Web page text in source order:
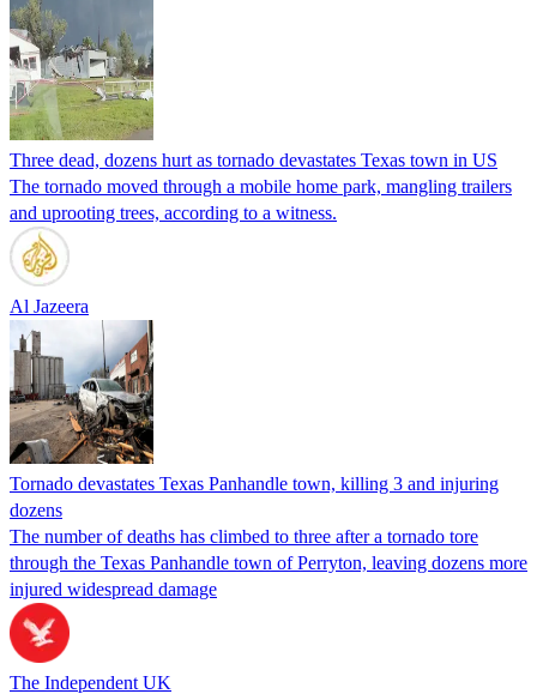
Three dead, dozens hurt as tornado devastates Texas town in US
The tornado moved through a mobile home park, mangling trailers
and uprooting trees, according to a witness.
Al Jazeera
Tornado devastates Texas Panhandle town, killing 3 and injuring
dozens
The number of deaths has climbed to three after a tornado tore
through the Texas Panhandle town of Perryton, leaving dozens more
injured widespread damage
The Independent UK